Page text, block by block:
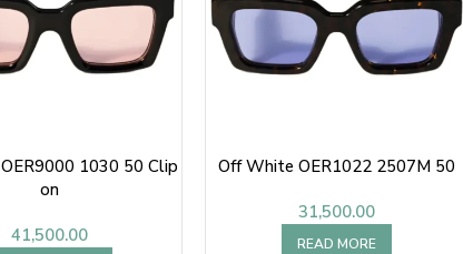
1030 50 Clip
on
41,500.00
Off White OER1022 2507M 50
31,500.00
READ MORE